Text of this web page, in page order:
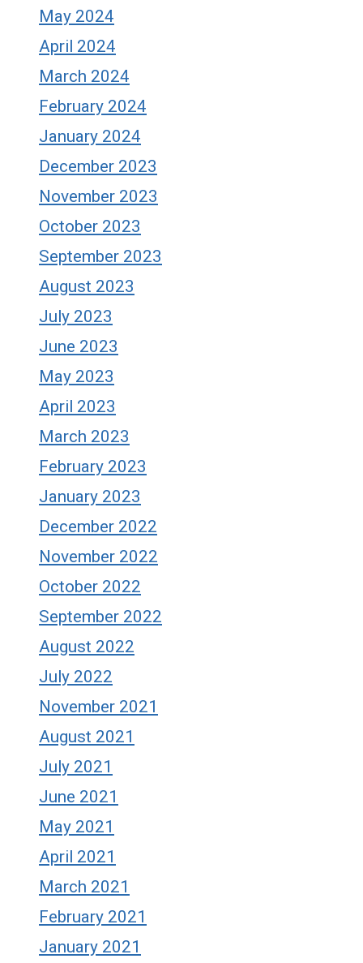
May 2024
April 2024
March 2024
February 2024
January 2024
December 2023
November 2023
October 2023
September 2023
August 2023
July 2023
June 2023
May 2023
April 2023
March 2023
February 2023
January 2023
December 2022
November 2022
October 2022
September 2022
August 2022
July 2022
November 2021
August 2021
July 2021
June 2021
May 2021
April 2021
March 2021
February 2021
January 2021